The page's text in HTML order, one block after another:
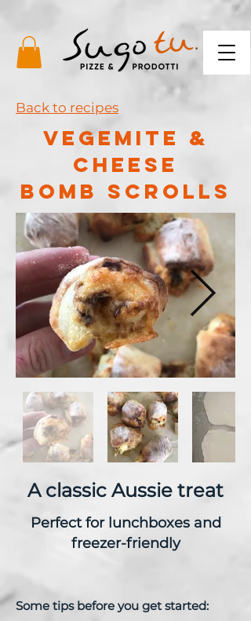
Back to recipes
VEGEMITE &
cHEESE
BOMB SCROLLS
A classic Aussie treat
Perfect for lunchboxes and
freezer-friendly
Some tips before you get started: